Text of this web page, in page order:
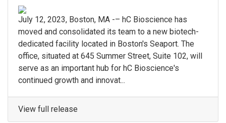
July 12, 2023, Boston, MA -– hC Bioscience has
moved and consolidated its team to a new biotech-
dedicated facility located in Boston's Seaport. The
office, situated at 645 Summer Street, Suite 102, will
serve as an important hub for hC Bioscience's
continued growth and innovat...
View full release